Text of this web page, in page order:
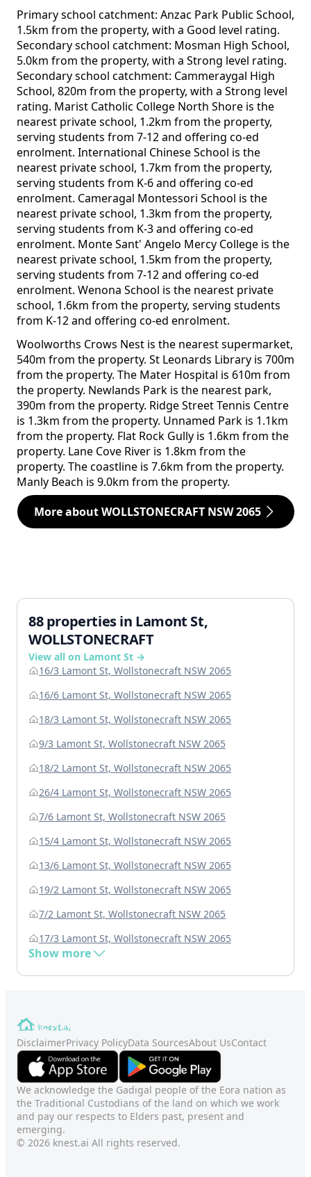
Primary school catchment: Anzac Park Public School,
1.5km from the property, with a Good level rating.
Secondary school catchment: Mosman High School,
5.0km from the property, with a Strong level rating.
Secondary school catchment: Cammeraygal High
School, 820m from the property, with a Strong level
rating. Marist Catholic College North Shore is the
nearest private school, 1.2km from the property,
serving students from 7-12 and offering co-ed
enrolment. International Chinese School is the
nearest private school, 1.7km from the property,
serving students from K-6 and offering co-ed
enrolment. Cameragal Montessori School is the
nearest private school, 1.3km from the property,
serving students from K-3 and offering co-ed
enrolment. Monte Sant' Angelo Mercy College is the
nearest private school, 1.5km from the property,
serving students from 7-12 and offering co-ed
enrolment. Wenona School is the nearest private
school, 1.6km from the property, serving students
from K-12 and offering co-ed enrolment.
Woolworths Crows Nest is the nearest supermarket,
540m from the property. St Leonards Library is 700m
from the property. The Mater Hospital is 610m from
the property. Newlands Park is the nearest park,
390m from the property. Ridge Street Tennis Centre
is 1.3km from the property. Unnamed Park is 1.1km
from the property. Flat Rock Gully is 1.6km from the
property. Lane Cove River is 1.8km from the
property. The coastline is 7.6km from the property.
Manly Beach is 9.0km from the property.
More about WOLLSTONECRAFT NSW 2065
88 properties in Lamont St,
WOLLSTONECRAFT
View all on Lamont St →
16/3 Lamont St, Wollstonecraft NSW 2065
16/6 Lamont St, Wollstonecraft NSW 2065
18/3 Lamont St, Wollstonecraft NSW 2065
9/3 Lamont St, Wollstonecraft NSW 2065
18/2 Lamont St, Wollstonecraft NSW 2065
26/4 Lamont St, Wollstonecraft NSW 2065
7/6 Lamont St, Wollstonecraft NSW 2065
15/4 Lamont St, Wollstonecraft NSW 2065
13/6 Lamont St, Wollstonecraft NSW 2065
19/2 Lamont St, Wollstonecraft NSW 2065
7/2 Lamont St, Wollstonecraft NSW 2065
17/3 Lamont St, Wollstonecraft NSW 2065
Show more
DisclaimerPrivacy PolicyData SourcesAbout UsContact
We acknowledge the Gadigal people of the Eora nation as
the Traditional Custodians of the land on which we work
and pay our respects to Elders past, present and
emerging.
© 2026 knest.ai All rights reserved.